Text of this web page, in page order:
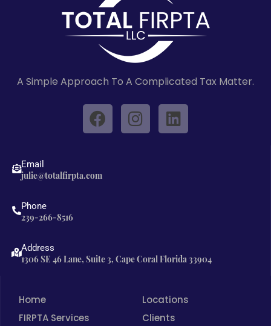
Email
julie@totalfirpta.com
Phone
239-266-8516
Address
1306 SE 46 Lane, Suite 3, Cape Coral Florida 33904
A Simple Approach To A Complicated Tax Matter.
F
a
b
I
n
L
i
Home
FIRPTA Services
Locations
Clients